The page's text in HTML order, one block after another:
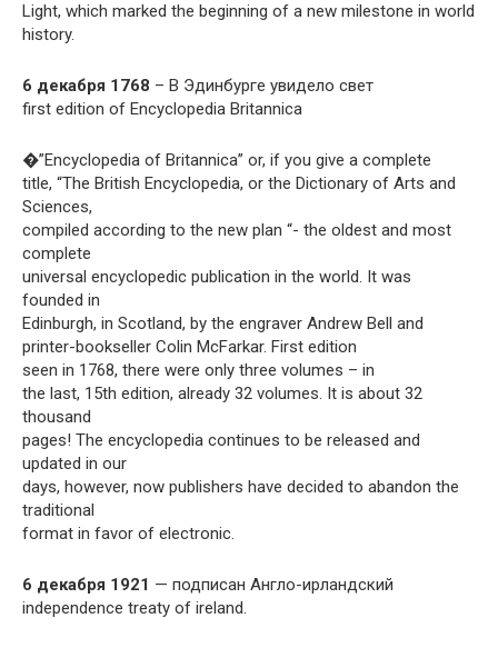
Light, which marked the beginning of a new milestone in world
history.
6 декабря 1768 – В Эдинбурге увидело свет
first edition of Encyclopedia Britannica
�”Encyclopedia of Britannica” or, if you give a complete
title, “The British Encyclopedia, or the Dictionary of Arts and
Sciences,
compiled according to the new plan “- the oldest and most
complete
universal encyclopedic publication in the world. It was
founded in
Edinburgh, in Scotland, by the engraver Andrew Bell and
printer-bookseller Colin McFarkar. First edition
seen in 1768, there were only three volumes – in
the last, 15th edition, already 32 volumes. It is about 32
thousand
pages! The encyclopedia continues to be released and
updated in our
days, however, now publishers have decided to abandon the
traditional
format in favor of electronic.
6 декабря 1921 — подписан Англо-ирландский
independence treaty of ireland.